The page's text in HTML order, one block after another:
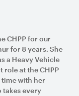
CHPP for our
for 8 years. She
a Heavy Vehicle
role at the CHPP
with her
takes every